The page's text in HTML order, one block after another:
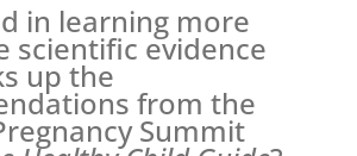
in learning more
scientific evidence
up the
from the
Summit